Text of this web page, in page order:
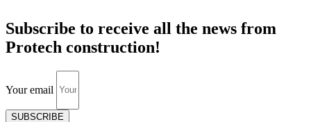
Subscribe to receive all the news from
Protech construction!
Your email
SUBSCRIBE